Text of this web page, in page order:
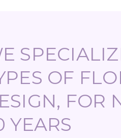
OF
FOR
YEARS